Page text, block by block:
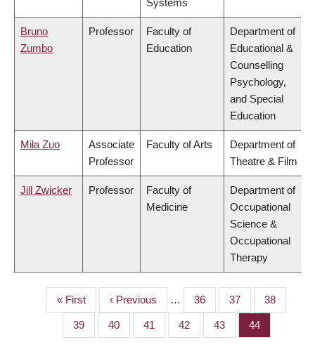
Systems
Bruno
Zumbo
Professor
Faculty of
Education
Department of
Educational &
Counselling
Psychology,
and Special
Education
Mila Zuo
Associate
Professor
Faculty of Arts
Department of
Theatre & Film
Jill Zwicker Professor
Faculty of
Medicine
Department of
Occupational
Science &
Occupational
Therapy
PAGINATION
First
page
« First
Previous
page
‹ Previous … Page
36 Page
37 Page
38
Page
39 Page
40 Page
41 Page
42 Page
43 Page
44